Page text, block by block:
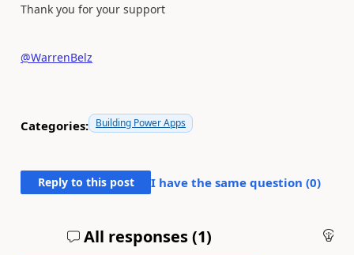
Thank you for your support
@WarrenBelz
Categories: Building Power Apps
Reply to this post I have the same question (0)
All responses (1)